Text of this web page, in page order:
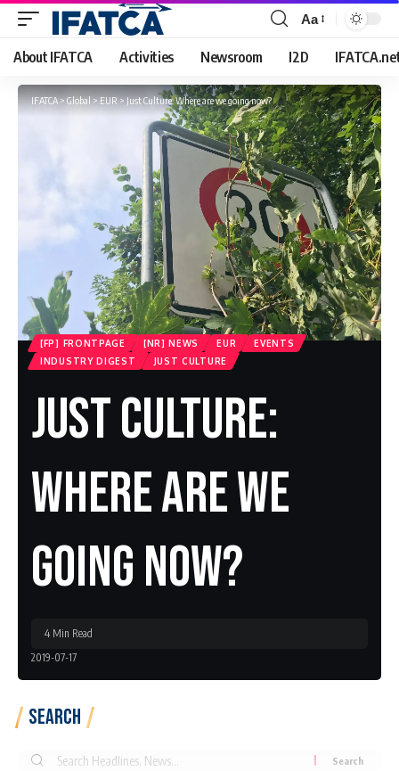
Font
Resizer
Aa
About IFATCA Activities Newsroom I2D
IFATCA>Global>EUR>Just Culture: Where are we going now?
[FP] FRONTPAGE [NR] NEWS EUR
EVENTS
INDUSTRY DIGEST
JUST CULTURE
Just Culture:
Where Are We
Going Now?
2019-07-17
4 Min Read
Search
Search